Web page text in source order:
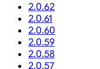
2.0.62
2.0.61
2.0.60
2.0.59
2.0.58
2.0.57